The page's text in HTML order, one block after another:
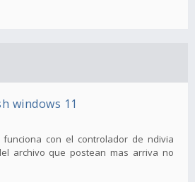
windows 11
con el controlador de ndivia
archivo que postean mas arriva no